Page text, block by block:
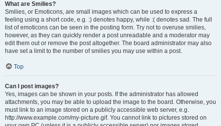
What are Smilies?
Smilies, or Emoticons, are small images which can be used to express a
feeling using a short code, e.g. :) denotes happy, while :( denotes sad. The full
list of emoticons can be seen in the posting form. Try not to overuse smilies,
however, as they can quickly render a post unreadable and a moderator may
edit them out or remove the post altogether. The board administrator may also
have set a limit to the number of smilies you may use within a post.
Top
Can I post images?
Yes, images can be shown in your posts. If the administrator has allowed
attachments, you may be able to upload the image to the board. Otherwise, you
must link to an image stored on a publicly accessible web server, e.g.
http://www.example.com/my-picture.gif. You cannot link to pictures stored on